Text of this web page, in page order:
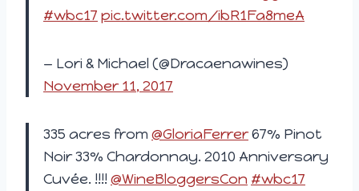
#wbc17 pic.twitter.com/ibR1Fa8meA
— Lori & Michael (@Dracaenawines)
November 11, 2017
335 acres from @GloriaFerrer67% Pinot
Noir 33% Chardonnay. 2010 Anniversary
Cuvée. !!!! @WineBloggersCon #wbc17